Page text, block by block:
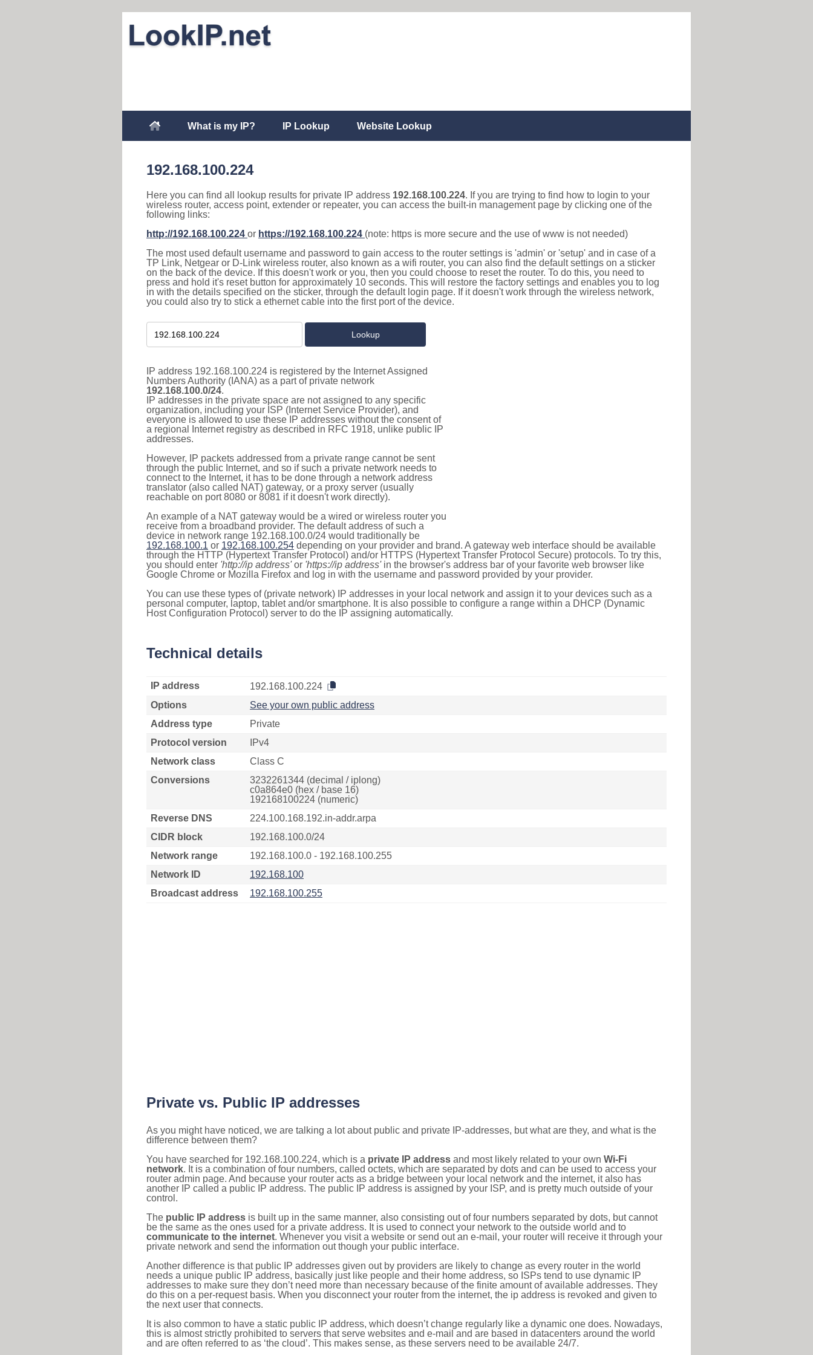
What is my IP? IP Lookup Website Lookup
192.168.100.224
Here you can find all lookup results for private IP address 192.168.100.224. If you are trying to find how to login to your
wireless router, access point, extender or repeater, you can access the built-in management page by clicking one of the
following links:
http://192.168.100.224 or https://192.168.100.224 (note: https is more secure and the use of www is not needed)
The most used default username and password to gain access to the router settings is 'admin' or 'setup' and in case of a
TP Link, Netgear or D-Link wireless router, also known as a wifi router, you can also find the default settings on a sticker
on the back of the device. If this doesn't work or you, then you could choose to reset the router. To do this, you need to
press and hold it's reset button for approximately 10 seconds. This will restore the factory settings and enables you to log
in with the details specified on the sticker, through the default login page. If it doesn't work through the wireless network,
you could also try to stick a ethernet cable into the first port of the device.
IP address 192.168.100.224 is registered by the Internet Assigned
Numbers Authority (IANA) as a part of private network
192.168.100.0/24.
IP addresses in the private space are not assigned to any specific
organization, including your ISP (Internet Service Provider), and
everyone is allowed to use these IP addresses without the consent of
a regional Internet registry as described in RFC 1918, unlike public IP
addresses.
However, IP packets addressed from a private range cannot be sent
through the public Internet, and so if such a private network needs to
connect to the Internet, it has to be done through a network address
translator (also called NAT) gateway, or a proxy server (usually
reachable on port 8080 or 8081 if it doesn't work directly).
An example of a NAT gateway would be a wired or wireless router you
receive from a broadband provider. The default address of such a
device in network range 192.168.100.0/24 would traditionally be
192.168.100.1 or 192.168.100.254 depending on your provider and brand. A gateway web interface should be available
through the HTTP (Hypertext Transfer Protocol) and/or HTTPS (Hypertext Transfer Protocol Secure) protocols. To try this,
you should enter 'http://ip address'or 'https://ip address'in the browser's address bar of your favorite web browser like
Google Chrome or Mozilla Firefox and log in with the username and password provided by your provider.
You can use these types of (private network) IP addresses in your local network and assign it to your devices such as a
personal computer, laptop, tablet and/or smartphone. It is also possible to configure a range within a DHCP (Dynamic
Host Configuration Protocol) server to do the IP assigning automatically.
Technical details
IP address
192.168.100.224
Options
See your own public address
Address type
Private
Protocol version
IPv4
Network class
Class C
Conversions
3232261344 (decimal / iplong)
c0a864e0 (hex / base 16)
192168100224 (numeric)
Reverse DNS
224.100.168.192.in-addr.arpa
CIDR block
192.168.100.0/24
Network range
192.168.100.0 - 192.168.100.255
Network ID
192.168.100
Broadcast address
192.168.100.255
Private vs. Public IP addresses
As you might have noticed, we are talking a lot about public and private IP-addresses, but what are they, and what is the
difference between them?
You have searched for 192.168.100.224, which is a private IP address and most likely related to your own Wi-Fi
network. It is a combination of four numbers, called octets, which are separated by dots and can be used to access your
router admin page. And because your router acts as a bridge between your local network and the internet, it also has
another IP called a public IP address. The public IP address is assigned by your ISP, and is pretty much outside of your
control.
The public IP address is built up in the same manner, also consisting out of four numbers separated by dots, but cannot
be the same as the ones used for a private address. It is used to connect your network to the outside world and to
communicate to the internet. Whenever you visit a website or send out an e-mail, your router will receive it through your
private network and send the information out though your public interface.
Another difference is that public IP addresses given out by providers are likely to change as every router in the world
needs a unique public IP address, basically just like people and their home address, so ISPs tend to use dynamic IP
addresses to make sure they don’t need more than necessary because of the finite amount of available addresses. They
do this on a per-request basis. When you disconnect your router from the internet, the ip address is revoked and given to
the next user that connects.
It is also common to have a static public IP address, which doesn’t change regularly like a dynamic one does. Nowadays,
this is almost strictly prohibited to servers that serve websites and e-mail and are based in datacenters around the world
and are often referred to as ‘the cloud’. This makes sense, as these servers need to be available 24/7.